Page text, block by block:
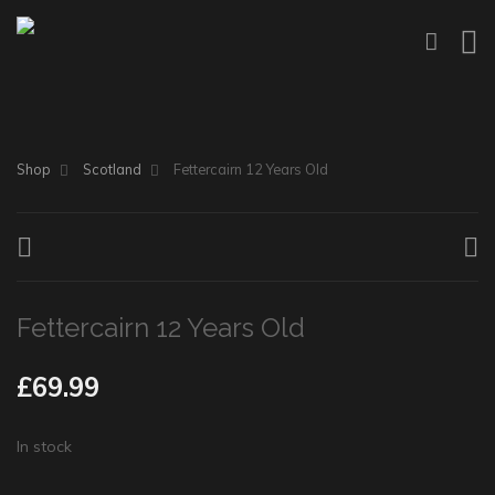
Shop Scotland Fettercairn 12 Years Old
Fettercairn 12 Years Old
£69.99
In stock